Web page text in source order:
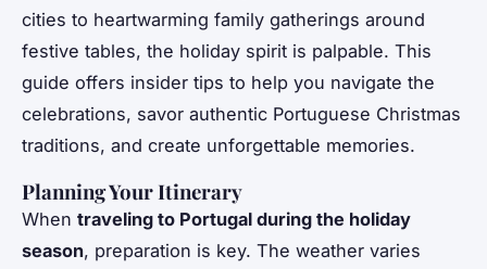
cities to heartwarming family gatherings around
festive tables, the holiday spirit is palpable. This
guide offers insider tips to help you navigate the
celebrations, savor authentic Portuguese Christmas
traditions, and create unforgettable memories.
Planning Your Itinerary
When traveling to Portugal during the holiday
season, preparation is key. The weather varies